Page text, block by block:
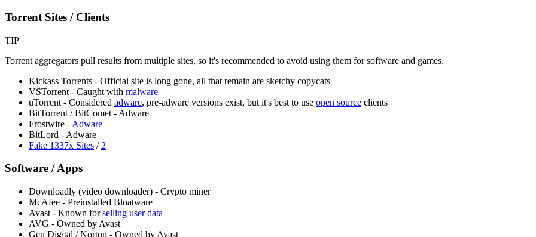
Torrent Sites / Clients
TIP
Torrent aggregators pull results from multiple sites, so it's recommended to avoid using them for software and games.
Kickass Torrents - Official site is long gone, all that remain are sketchy copycats
VSTorrent - Caught with malware
uTorrent - Considered adware, pre-adware versions exist, but it's best to use open source clients
BitTorrent / BitComet - Adware
Frostwire - Adware
BitLord - Adware
Fake 1337x Sites / 2
Software / Apps
Downloadly (video downloader) - Crypto miner
McAfee - Preinstalled Bloatware
Avast - Known forselling user data
AVG - Owned by Avast
Gen Digital / Norton - Owned by Avast